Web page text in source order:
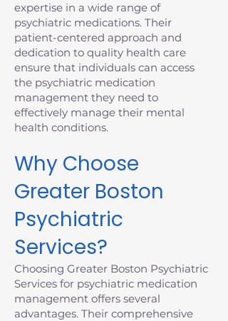
expertise in a wide range of
psychiatric medications. Their
patient-centered approach and
dedication to quality health care
ensure that individuals can access
the psychiatric medication
management they need to
effectively manage their mental
health conditions.
Why Choose
Greater Boston
Psychiatric
Services?
Choosing Greater Boston Psychiatric
Services for psychiatric medication
management offers several
advantages. Their comprehensive